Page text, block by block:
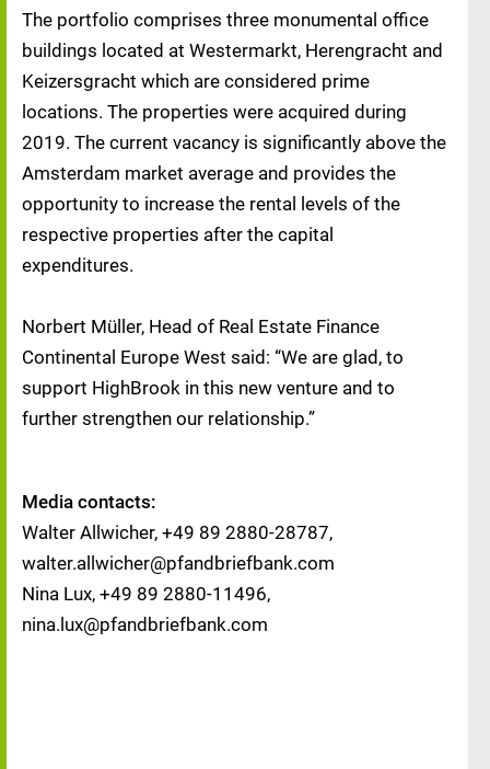
The portfolio comprises three monumental office
buildings located at Westermarkt, Herengracht and
Keizersgracht which are considered prime
locations. The properties were acquired during
2019. The current vacancy is significantly above the
Amsterdam market average and provides the
opportunity to increase the rental levels of the
respective properties after the capital
expenditures.
Norbert Müller, Head of Real Estate Finance
Continental Europe West said: “We are glad, to
support HighBrook in this new venture and to
further strengthen our relationship.”
Media contacts:
Walter Allwicher, +49 89 2880-28787,
walter.allwicher@pfandbriefbank.com
Nina Lux, +49 89 2880-11496,
nina.lux@pfandbriefbank.com